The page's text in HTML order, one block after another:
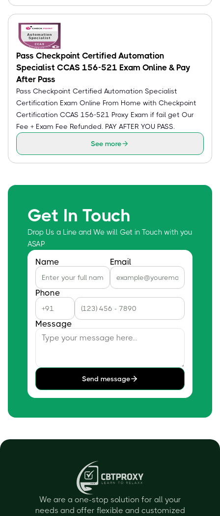
Pass Checkpoint Certified Automation
Specialist CCAS 156-521 Exam Online & Pay
After Pass
Pass Checkpoint Certified Automation Specialist
Certification Exam Online From Home with Checkpoint
Certification CCAS 156-521 Proxy Exam if fail get Our
Fee + Exam Fee Refunded. PAY AFTER YOU PASS.
See more
Get In Touch
Drop Us a Line and We will Get in Touch with you
ASAP
Name Email
Phone
Message
Send message
We are a one-stop solution for all your
needs and offer flexible and customized